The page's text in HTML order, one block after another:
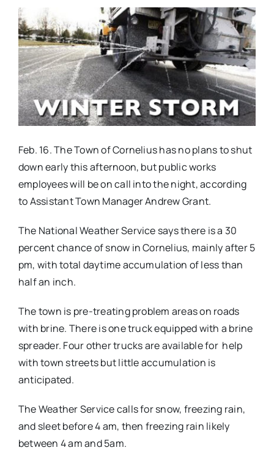
Advertise
Contact
Feb. 16. The Town of Cornelius has no plans to shut
down early this afternoon, but public works
employees will be on call into the night, according
to Assistant Town Manager Andrew Grant.
The National Weather Service says there is a 30
percent chance of snow in Cornelius, mainly after5
pm, with total daytime accumulation of less than
half an inch.
The town is pre-treating problem areas on roads
with brine. There is one truck equipped with a brine
spreader. Four other trucks are available for help
with town streets but little accumulation is
anticipated.
The Weather Service calls for snow, freezing rain,
and sleet before4 am, then freezing rain likely
between 4 am and 5am.